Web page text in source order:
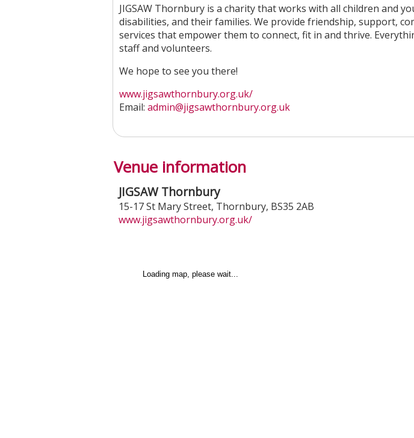
JIGSAW Thornbury is a charity that works with all children and
disabilities, and their families. We provide friendship, support,
services that empower them to connect, fit in and thrive.
staff and volunteers.
We hope to see you there!
www.jigsawthornbury.org.uk/
Email: admin@jigsawthornbury.org.uk
Venue information
JIGSAW Thornbury
15-17 St Mary Street, Thornbury, BS35 2AB
www.jigsawthornbury.org.uk/